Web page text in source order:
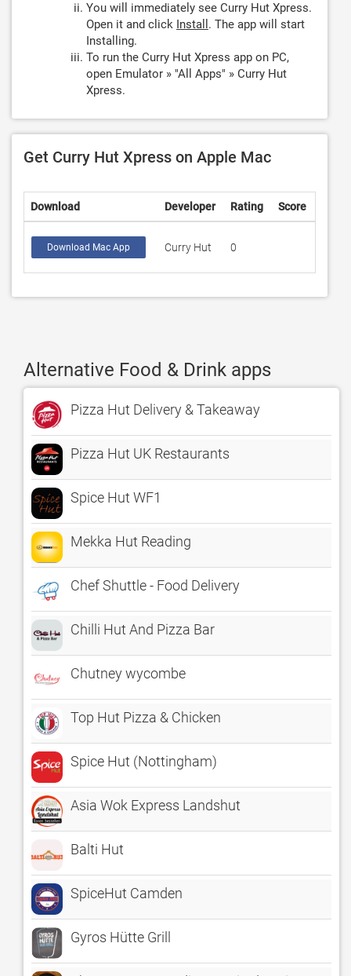
You will immediately see Curry Hut Xpress.
Open it and click Install . The app will start
Installing.
To run the Curry Hut Xpress app on PC,
open Emulator » "All Apps" » Curry Hut
Xpress.
Get Curry Hut Xpress on Apple Mac
Download Developer Rating Score
Download Mac App Curry Hut 0
Alternative Food & Drink apps
Pizza Hut Delivery & Takeaway
Pizza Hut UK Restaurants
Spice Hut WF1
Mekka Hut Reading
Chef Shuttle - Food Delivery
Chilli Hut And Pizza Bar
Chutney wycombe
Top Hut Pizza & Chicken
Spice Hut (Nottingham)
Asia Wok Express Landshut
Balti Hut
SpiceHut Camden
Gyros Hütte Grill